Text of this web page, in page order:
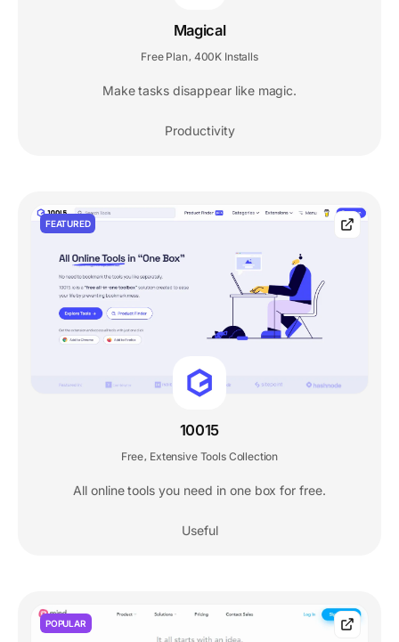
Magical
Free Plan 400K Installs
Make tasks disappear like magic.
Productivity
FEATURED
10015
Free, Extensive Tools Collection
All online tools you need in one box for free.
Useful
POPULAR